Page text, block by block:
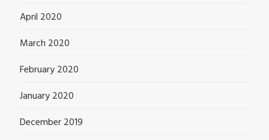
April 2020
March 2020
February 2020
January 2020
December 2019